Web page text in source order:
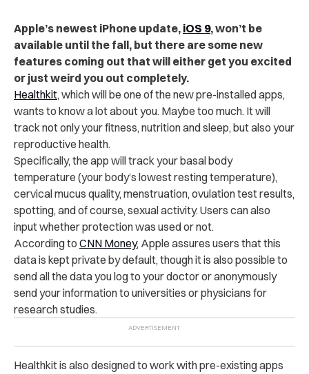
Apple’s newest iPhone update, iOS 9, won’t be
available until the fall, but there are some new
features coming out that will either get you excited
or just weird you out completely.
Healthkit, which will be one of the new pre-installed apps,
wants to know a lot about you. Maybe too much. It will
track not only your fitness, nutrition and sleep, but also your
reproductive health.
Specifically, the app will track your basal body
temperature (your body’s lowest resting temperature),
cervical mucus quality, menstruation, ovulation test results,
spotting, and of course, sexual activity. Users can also
input whether protection was used or not.
According to CNN Money, Apple assures users that this
data is kept private by default, though it is also possible to
send all the data you log to your doctor or anonymously
send your information to universities or physicians for
research studies.
Healthkit is also designed to work with pre-existing apps